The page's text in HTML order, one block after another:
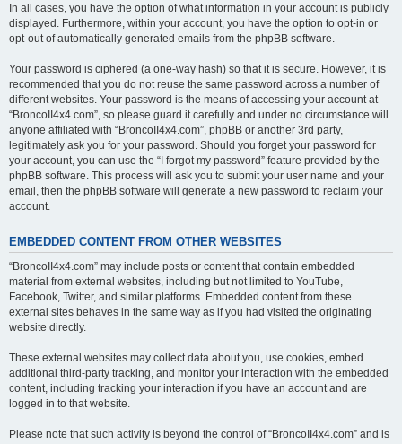
In all cases, you have the option of what information in your account is publicly
displayed. Furthermore, within your account, you have the option to opt-in or
opt-out of automatically generated emails from the phpBB software.
Your password is ciphered (a one-way hash) so that it is secure. However, it is
recommended that you do not reuse the same password across a number of
different websites. Your password is the means of accessing your account at
“BroncoII4x4.com”, so please guard it carefully and under no circumstance will
anyone affiliated with “BroncoII4x4.com”, phpBB or another 3rd party,
legitimately ask you for your password. Should you forget your password for
your account, you can use the “I forgot my password” feature provided by the
phpBB software. This process will ask you to submit your user name and your
email, then the phpBB software will generate a new password to reclaim your
account.
EMBEDDED CONTENT FROM OTHER WEBSITES
“BroncoII4x4.com” may include posts or content that contain embedded
material from external websites, including but not limited to YouTube,
Facebook, Twitter, and similar platforms. Embedded content from these
external sites behaves in the same way as if you had visited the originating
website directly.
These external websites may collect data about you, use cookies, embed
additional third-party tracking, and monitor your interaction with the embedded
content, including tracking your interaction if you have an account and are
logged in to that website.
Please note that such activity is beyond the control of “BroncoII4x4.com” and is